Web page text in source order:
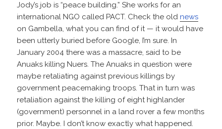
Jody’s job is “peace building.” She works for an
international NGO called PACT. Check the oldnews
on Gambella, what you can find of it — it would have
been utterly buried before Google, I’m sure. In
January 2004 there was a massacre, said to be
Anuaks killing Nuers. The Anuaks in question were
maybe retaliating against previous killings by
government peacemaking troops. That in turn was
retaliation against the killing of eight highlander
(government) personnel in a land rover a few months
prior. Maybe. I don’t know exactly what happened.